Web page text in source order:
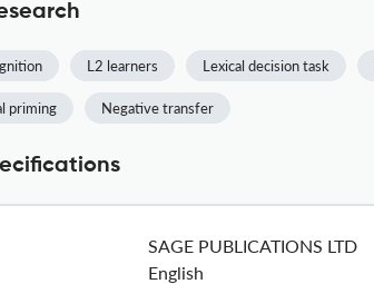
L2 learners Lexical decision task
priming Negative transfer
SAGE PUBLICATIONS LTD
English